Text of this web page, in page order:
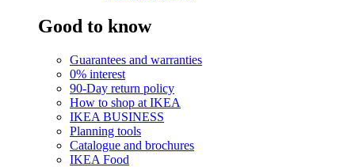
Good to know
Guarantees and warranties
0% interest
90-Day return policy
How to shop at IKEA
IKEA BUSINESS
Planning tools
Catalogue and brochures
IKEA Food